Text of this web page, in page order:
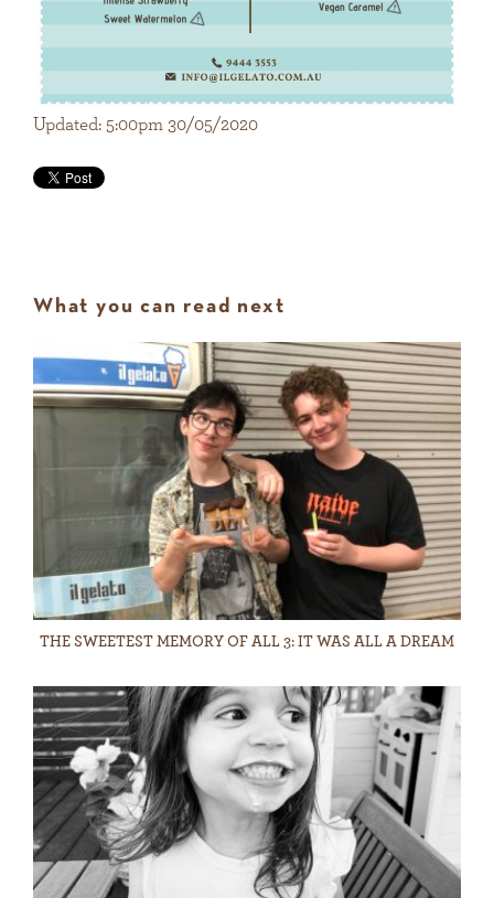
Updated: 5:00pm 30/05/2020
What you can read next
THE SWEETEST MEMORY OF ALL 3: IT WAS ALL A DREAM